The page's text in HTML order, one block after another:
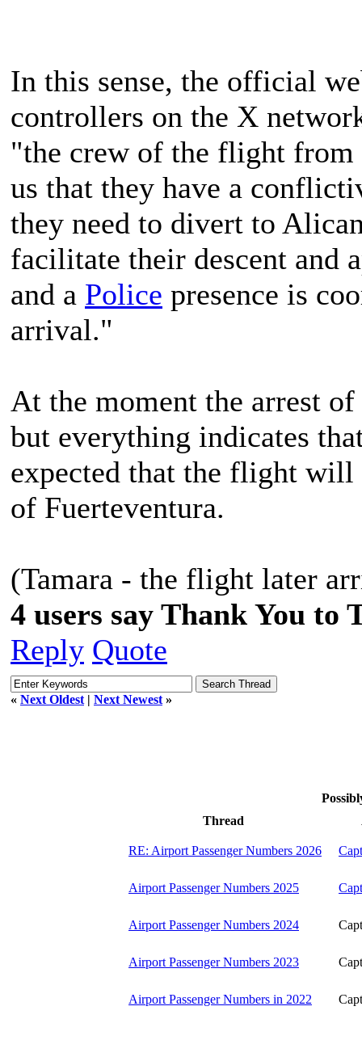
In this sense, the official
controllers on the X
"the crew of the flight from
us that they have a
they need to divert to
facilitate their descent and
and a Police presence is
arrival."
At the moment the arrest of
but everything indicates
expected that the flight
of Fuerteventura.
(Tamara - the flight later
4 users say Thank You to
Reply Quote
« Next Oldest | Next Newest »
Thread
RE: Airport Passenger Numbers 2026
Airport Passenger Numbers 2025
Airport Passenger Numbers 2024
Airport Passenger Numbers 2023
Airport Passenger Numbers in 2022